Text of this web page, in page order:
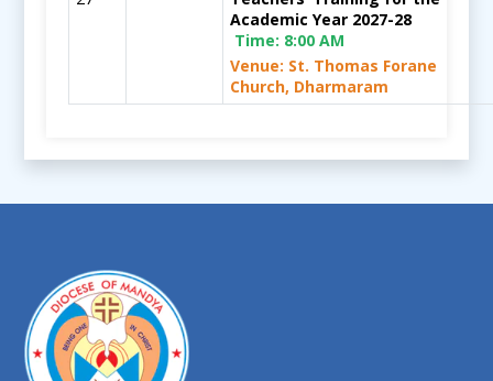
Academic Year 2027-28
Time: 8:00 AM
Venue: St. Thomas Forane
Church, Dharmaram